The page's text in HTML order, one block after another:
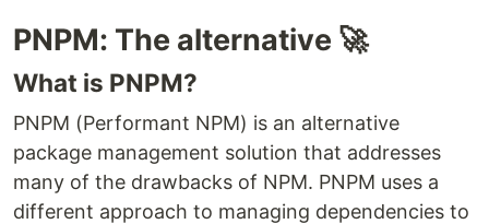
PNPM: The alternative 🚀
What is PNPM?
PNPM (Performant NPM) is an alternative
package management solution that addresses
many of the drawbacks of NPM. PNPM uses a
different approach to managing dependencies to